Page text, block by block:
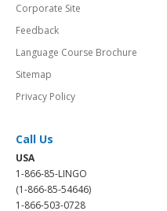
Corporate Site
Feedback
Language Course Brochure
Sitemap
Privacy Policy
Call Us
USA
1-866-85-LINGO
(1-866-85-54646)
1-866-503-0728